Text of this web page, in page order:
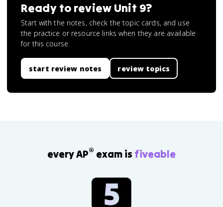
Ready to review Unit 9?
Start with the notes, check the topic cards, and use
the practice or resource links when they are available
for this course.
start review notes review topics
every AP® exam is fiveable